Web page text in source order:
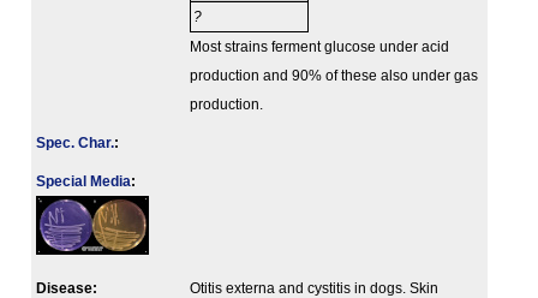
?
Most strains ferment glucose under acid
production and 90% of these also under gas
production.
Spec. Char.:
Special Media:
Disease:
Otitis externa and cystitis in dogs. Skin